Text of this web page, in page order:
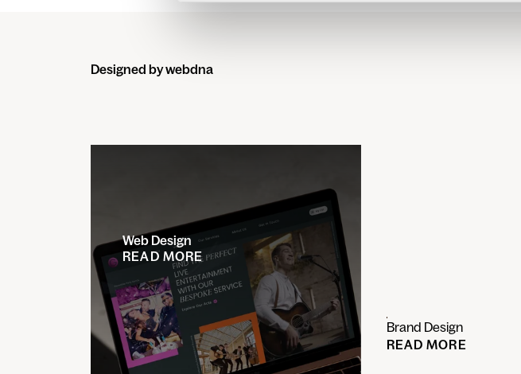
Designed by webdna
Web Design
READ MORE
Brand Design
READ MORE